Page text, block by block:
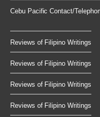
Cebu Pacific Contact/
Reviews of Filipino Writings
Reviews of Filipino Writings
Reviews of Filipino Writings
Reviews of Filipino Writings